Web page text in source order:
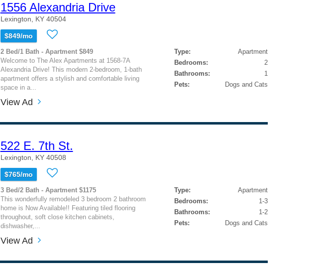
1556 Alexandria Drive
Lexington, KY 40504
$849/mo
2 Bed/1 Bath - Apartment $849
Welcome to The Alex Apartments at 1568-7A
Alexandria Drive! This modern 2-bedroom, 1-bath
apartment offers a stylish and comfortable living
space in a...
Type:
Apartment
Bedrooms:
2
Bathrooms:
1
Pets:
Dogs and Cats
View Ad
522 E. 7th St.
Lexington, KY 40508
$765/mo
3 Bed/2 Bath - Apartment $1175
This wonderfully remodeled 3 bedroom 2 bathroom
home is Now Available!! Featuring tiled flooring
throughout, soft close kitchen cabinets,
dishwasher,...
Type:
Apartment
Bedrooms:
1-3
Bathrooms:
1-2
Pets:
Dogs and Cats
View Ad